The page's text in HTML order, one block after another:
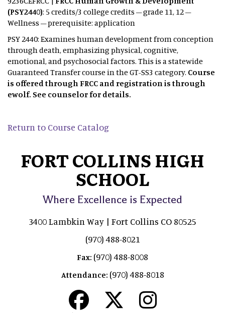
(PSY2440): 5 credits/3 college credits – grade 11, 12 –
Wellness – prerequisite: application
PSY 2440: Examines human development from conception
through death, emphasizing physical, cognitive,
emotional, and psychosocial factors. This is a statewide
Guaranteed Transfer course in the GT-SS3 category. Course
is offered through FRCC and registration is through
ewolf. See counselor for details.
Return to Course Catalog
FORT COLLINS HIGH
SCHOOL
Where Excellence is Expected
3400 Lambkin Way | Fort Collins CO 80525
(970) 488-8021
Fax: (970) 488-8008
Attendance: (970) 488-8018